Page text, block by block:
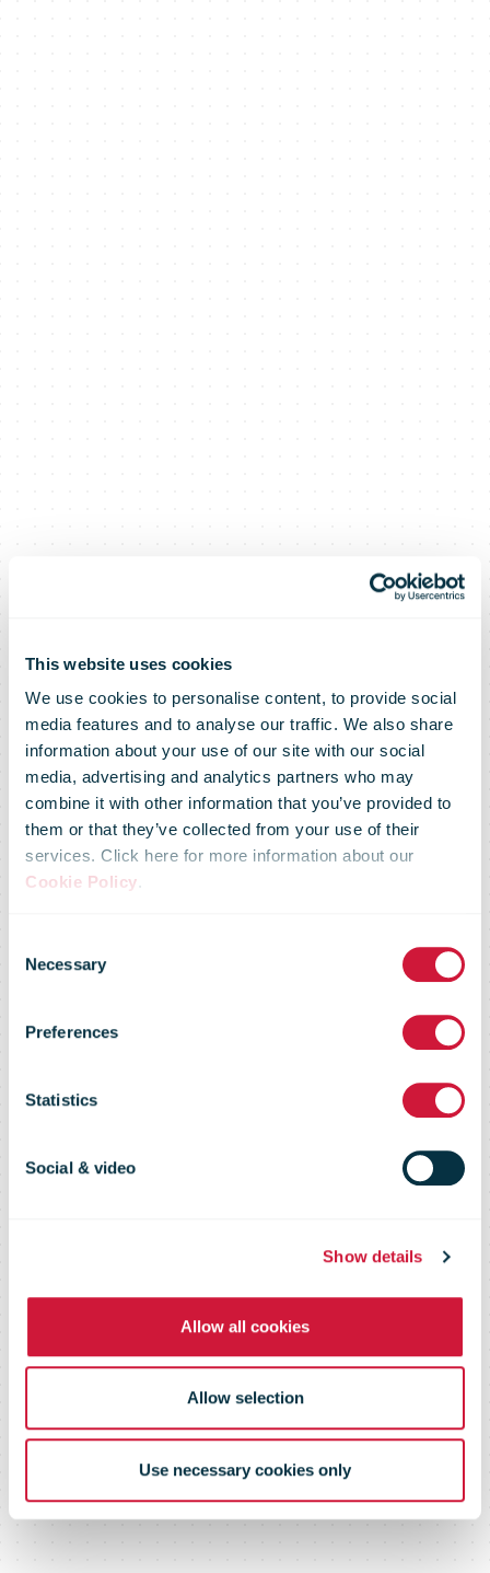
This website uses cookies
We use cookies to personalise content, to provide social
media features and to analyse our traffic. We also share
information about your use of our site with our social
media, advertising and analytics partners who may
combine it with other information that you’ve provided to
them or that they’ve collected from your use of their
services. Click here for more information about our
Cookie Policy.
Selection
Necessary
Preferences
Statistics
Social & video
Show details
Allow all cookies
Allow selection
Use necessary cookies only
IPC launches
RFID demo